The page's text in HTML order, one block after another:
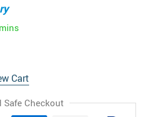
Cart
Safe Checkout